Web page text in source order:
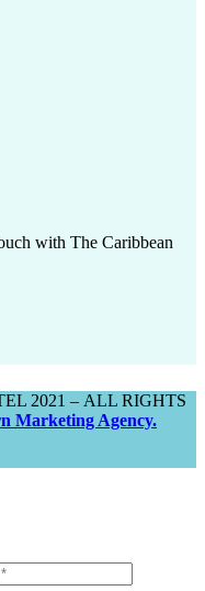
with The Caribbean
2021 – ALL RIGHTS
Marketing Agency.